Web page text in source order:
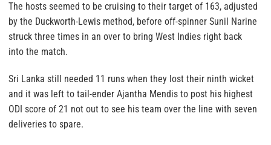
The hosts seemed to be cruising to their target of 163, adjusted
by the Duckworth-Lewis method, before off-spinner Sunil Narine
struck three times in an over to bring West Indies right back
into the match.
Sri Lanka still needed 11 runs when they lost their ninth wicket
and it was left to tail-ender Ajantha Mendis to post his highest
ODI score of 21 not out to see his team over the line with seven
deliveries to spare.